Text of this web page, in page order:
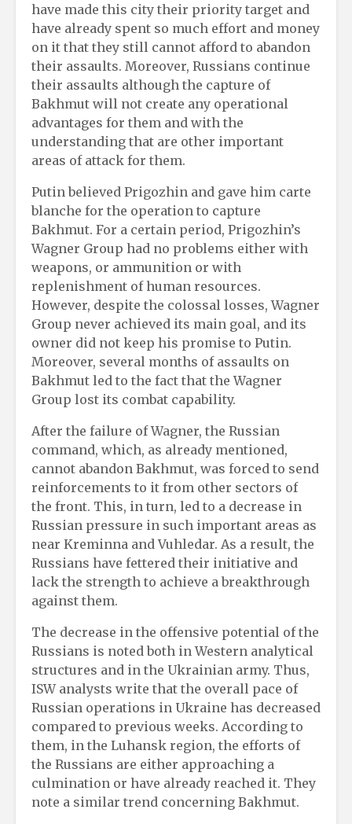
have made this city their priority target and
have already spent so much effort and money
on it that they still cannot afford to abandon
their assaults. Moreover, Russians continue
their assaults although the capture of
Bakhmut will not create any operational
advantages for them and with the
understanding that are other important
areas of attack for them.
Putin believed Prigozhin and gave him carte
blanche for the operation to capture
Bakhmut. For a certain period, Prigozhin’s
Wagner Group had no problems either with
weapons, or ammunition or with
replenishment of human resources.
However, despite the colossal losses, Wagner
Group never achieved its main goal, and its
owner did not keep his promise to Putin.
Moreover, several months of assaults on
Bakhmut led to the fact that the Wagner
Group lost its combat capability.
After the failure of Wagner, the Russian
command, which, as already mentioned,
cannot abandon Bakhmut, was forced to send
reinforcements to it from other sectors of
the front. This, in turn, led to a decrease in
Russian pressure in such important areas as
near Kreminna and Vuhledar. As a result, the
Russians have fettered their initiative and
lack the strength to achieve a breakthrough
against them.
The decrease in the offensive potential of the
Russians is noted both in Western analytical
structures and in the Ukrainian army. Thus,
ISW analysts write that the overall pace of
Russian operations in Ukraine has decreased
compared to previous weeks. According to
them, in the Luhansk region, the efforts of
the Russians are either approaching a
culmination or have already reached it. They
note a similar trend concerning Bakhmut.